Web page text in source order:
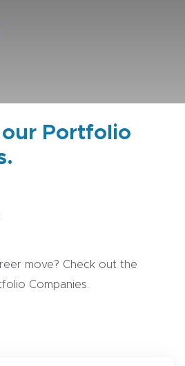
Portfolio
move? Check out the
Companies.